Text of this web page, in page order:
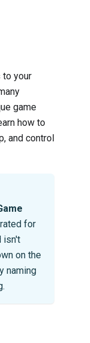
to your
game
how to
and control
for
isn't
on the
naming